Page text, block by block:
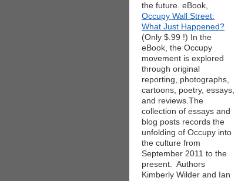
the future. eBook,
Occupy Wall Street:
What Just Happened?
(Only $.99 !) In the
eBook, the Occupy
movement is explored
through original
reporting, photographs,
cartoons, poetry, essays,
and reviews.The
collection of essays and
blog posts records the
unfolding of Occupy into
the culture from
September 2011 to the
present. Authors
Kimberly Wilder and Ian